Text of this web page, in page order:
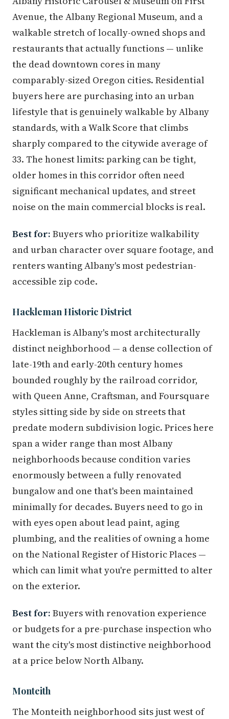
Avenue, the Albany Regional Museum, and a
walkable stretch of locally-owned shops and
restaurants that actually functions — unlike
the dead downtown cores in many
comparably-sized Oregon cities. Residential
buyers here are purchasing into an urban
lifestyle that is genuinely walkable by Albany
standards, with a Walk Score that climbs
sharply compared to the citywide average of
33. The honest limits: parking can be tight,
older homes in this corridor often need
significant mechanical updates, and street
noise on the main commercial blocks is real.
Best for: Buyers who prioritize walkability
and urban character over square footage, and
renters wanting Albany's most pedestrian-
accessible zip code.
Hackleman Historic District
Hackleman is Albany's most architecturally
distinct neighborhood — a dense collection of
late-19th and early-20th century homes
bounded roughly by the railroad corridor,
with Queen Anne, Craftsman, and Foursquare
styles sitting side by side on streets that
predate modern subdivision logic. Prices here
span a wider range than most Albany
neighborhoods because condition varies
enormously between a fully renovated
bungalow and one that's been maintained
minimally for decades. Buyers need to go in
with eyes open about lead paint, aging
plumbing, and the realities of owning a home
on the National Register of Historic Places —
which can limit what you're permitted to alter
on the exterior.
Best for: Buyers with renovation experience
or budgets for a pre-purchase inspection who
want the city's most distinctive neighborhood
at a price below North Albany.
Monteith
The Monteith neighborhood sits just west of